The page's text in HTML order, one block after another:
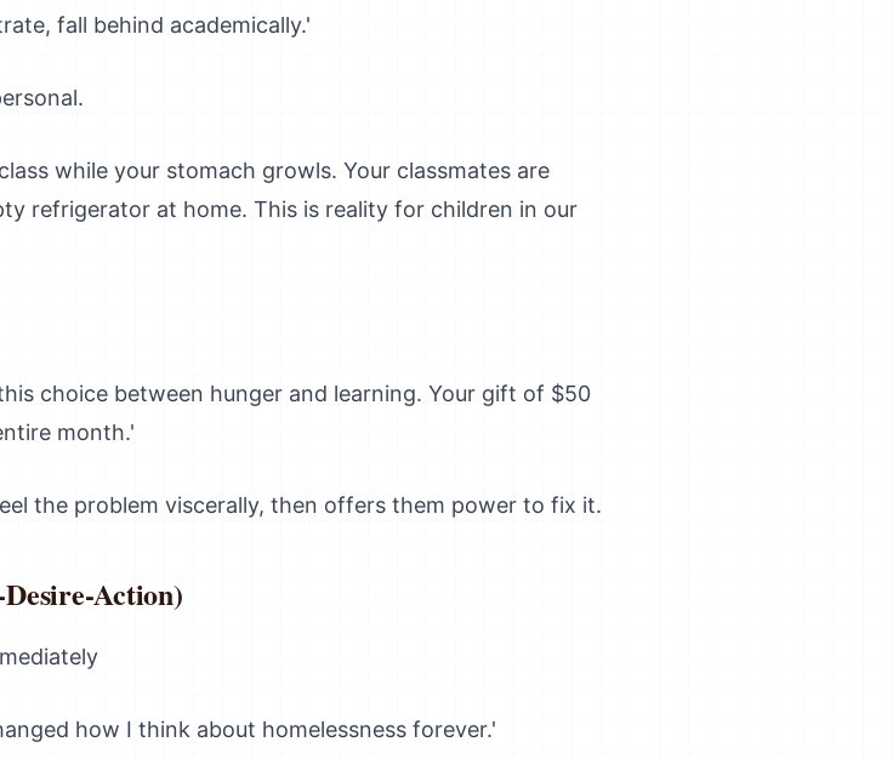
fall behind academically.'
while your stomach growls. Your classmates are
refrigerator at home. This is reality for children in our
choice between hunger and learning. Your gift of $50
month.'
the problem viscerally, then offers them power to fix it.
Action)
how I think about homelessness forever.'